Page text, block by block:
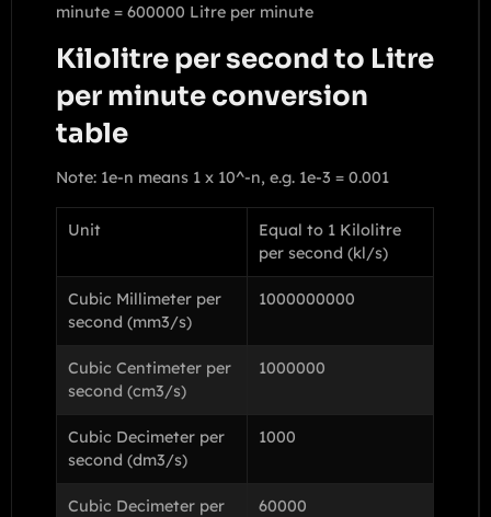
minute = 600000 Litre per minute
Kilolitre per second to Litre
per minute conversion
table
Note: 1e-n means 1 x 10^-n, e.g. 1e-3 = 0.001
Unit
Equal to 1 Kilolitre
per second (kl/s)
Cubic Millimeter per
second (mm3/s)
1000000000
Cubic Centimeter per
second (cm3/s)
1000000
Cubic Decimeter per
second (dm3/s)
1000
Cubic Decimeter per
60000